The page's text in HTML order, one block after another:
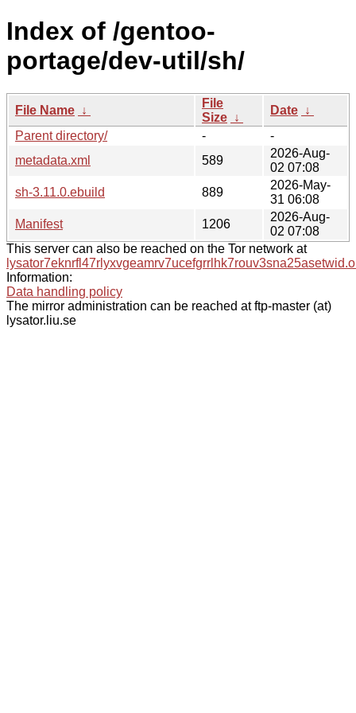
Index of /gentoo-
portage/dev-util/sh/
File Name ↓
File
Size ↓
Date ↓
Parent directory/
-
-
metadata.xml
589
2026-Aug-
02 07:08
sh-3.11.0.ebuild
889
2026-May-
31 06:08
Manifest
1206
2026-Aug-
02 07:08
This server can also be reached on the Tor network at
Information:
Data handling policy
The mirror administration can be reached at ftp-master (at)
lysator.liu.se